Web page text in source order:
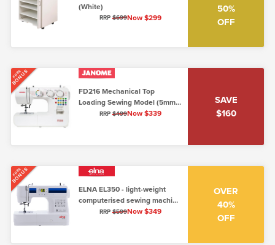
(White)
RRP $699Now $299
50%
OFF
FREE
BONUS
FD216 Mechanical Top
Loading Sewing Model (5mm,
Lo/Shank)
RRP $499Now $339
SAVE
$160
FREE
BONUS
ELNA EL350 - light-weight
computerised sewing machine
(5mm, low shank)
RRP $599Now $349
OVER
40%
OFF